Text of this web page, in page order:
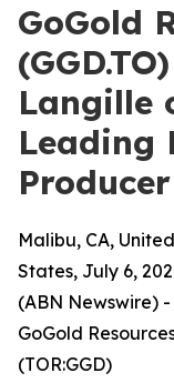
GoGold
Langille
Leading
Producer
Malibu, CA, United
States, July 6,
(ABN Newswire) -
GoGold
(TOR:GGD)